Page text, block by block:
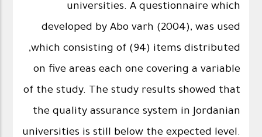
universities. A questionnaire which
developed by Abo varh (2004), was used
,which consisting of (94) items distributed
on five areas each one covering a variable
of the study. The study results showed that
the quality assurance system in Jordanian
universities is still below the expected level.